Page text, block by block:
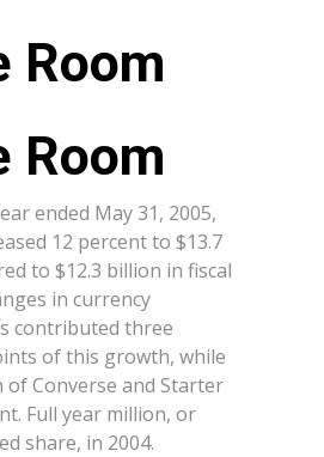
Room
ended May 31, 2005,
12 percent to $13.7
to $12.3 billion in fiscal
in currency
contributed three
of this growth, while
of Converse and Starter
Full year million, or
share, in 2004.